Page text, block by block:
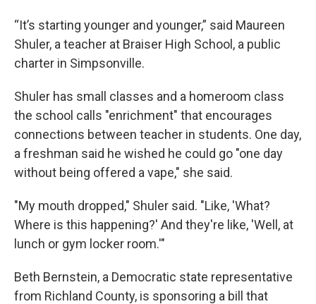
“It’s starting younger and younger,” said Maureen
Shuler, a teacher at Braiser High School, a public
charter in Simpsonville.
Shuler has small classes and a homeroom class
the school calls "enrichment" that encourages
connections between teacher in students. One day,
a freshman said he wished he could go "one day
without being offered a vape," she said.
"My mouth dropped," Shuler said. "Like, 'What?
Where is this happening?' And they're like, 'Well, at
lunch or gym locker room.'"
Beth Bernstein, a Democratic state representative
from Richland County, is sponsoring a bill that